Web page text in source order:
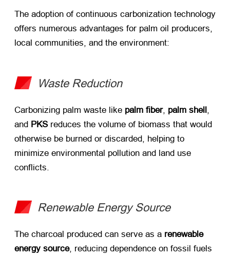
The adoption of continuous carbonization technology
offers numerous advantages for palm oil producers,
local communities, and the environment:
Waste Reduction
Carbonizing palm waste like ​ palm fiber, ​ palm shell
and ​ PKS ​ reduces the volume of biomass that would
otherwise be burned or discarded, helping to
minimize environmental pollution and land use
conflicts.
Renewable Energy Source
The charcoal produced can serve as a ​ renewable
energy source, reducing dependence on fossil fuels